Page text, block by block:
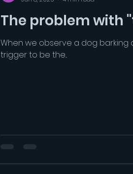
The problem with
When we observe a dog barking
trigger to be the...